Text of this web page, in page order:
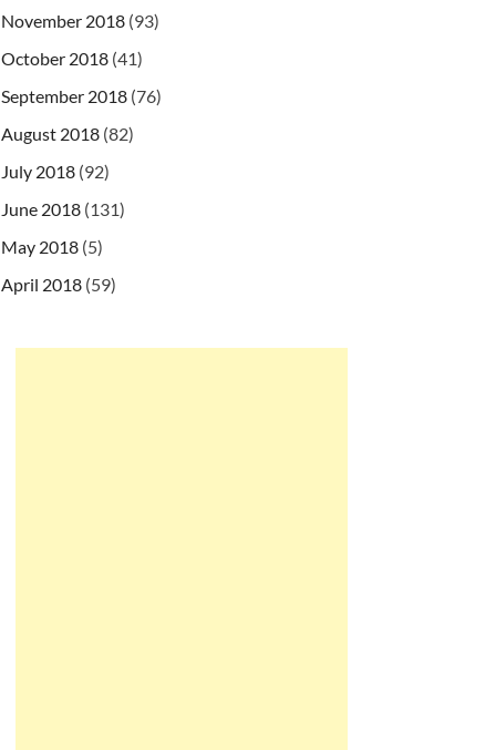
November 2018 (93)
October 2018 (41)
September 2018 (76)
August 2018 (82)
July 2018 (92)
June 2018 (131)
May 2018 (5)
April 2018 (59)